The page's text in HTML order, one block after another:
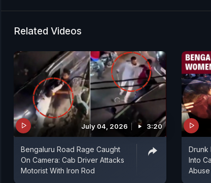
Related Videos
July 04, 2026 3:20
Bengaluru Road Rage Caught
On Camera: Cab Driver Attacks
Motorist With Iron Rod
Drunk
Into